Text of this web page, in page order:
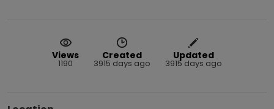
Views
1190
Created
3915 days ago
Updated
3915 days ago